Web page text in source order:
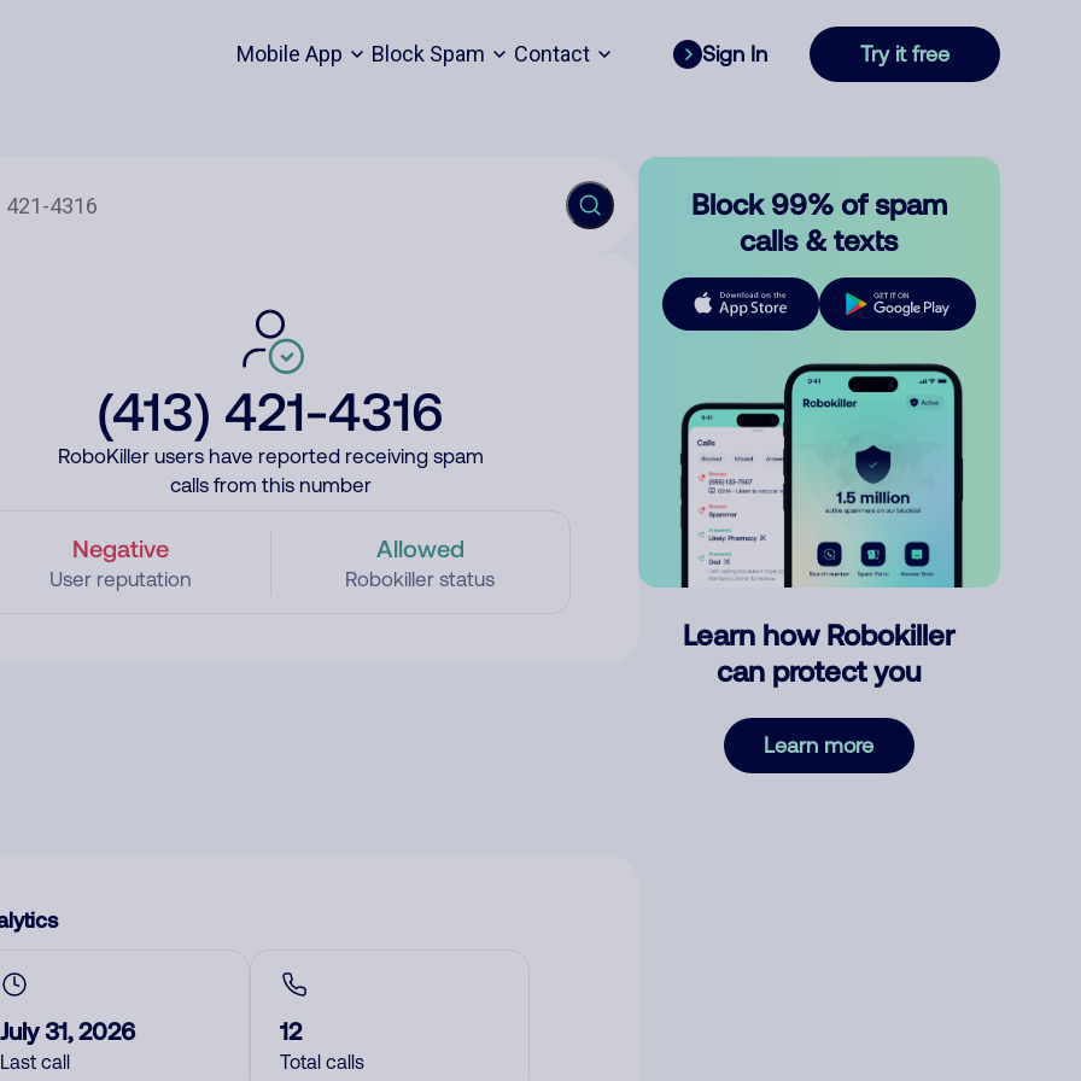
Mobile App Block Spam Contact Sign In Try it free
(413) 421-4316
RoboKiller users have reported receiving spam
calls from this number
Negative
User reputation
Allowed
Robokiller status
July 31, 2026
Last call
12
Total calls
Block 99% of spam
calls & texts
Learn how Robokiller
can protect you
Learn more